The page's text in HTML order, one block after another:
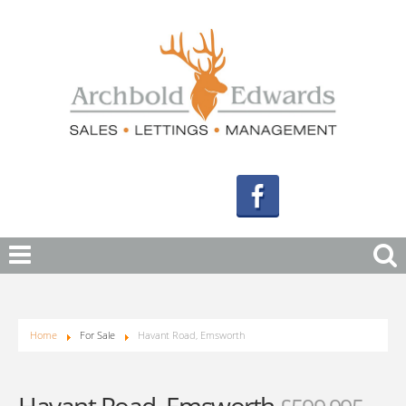
Home For Sale Havant Road, Emsworth